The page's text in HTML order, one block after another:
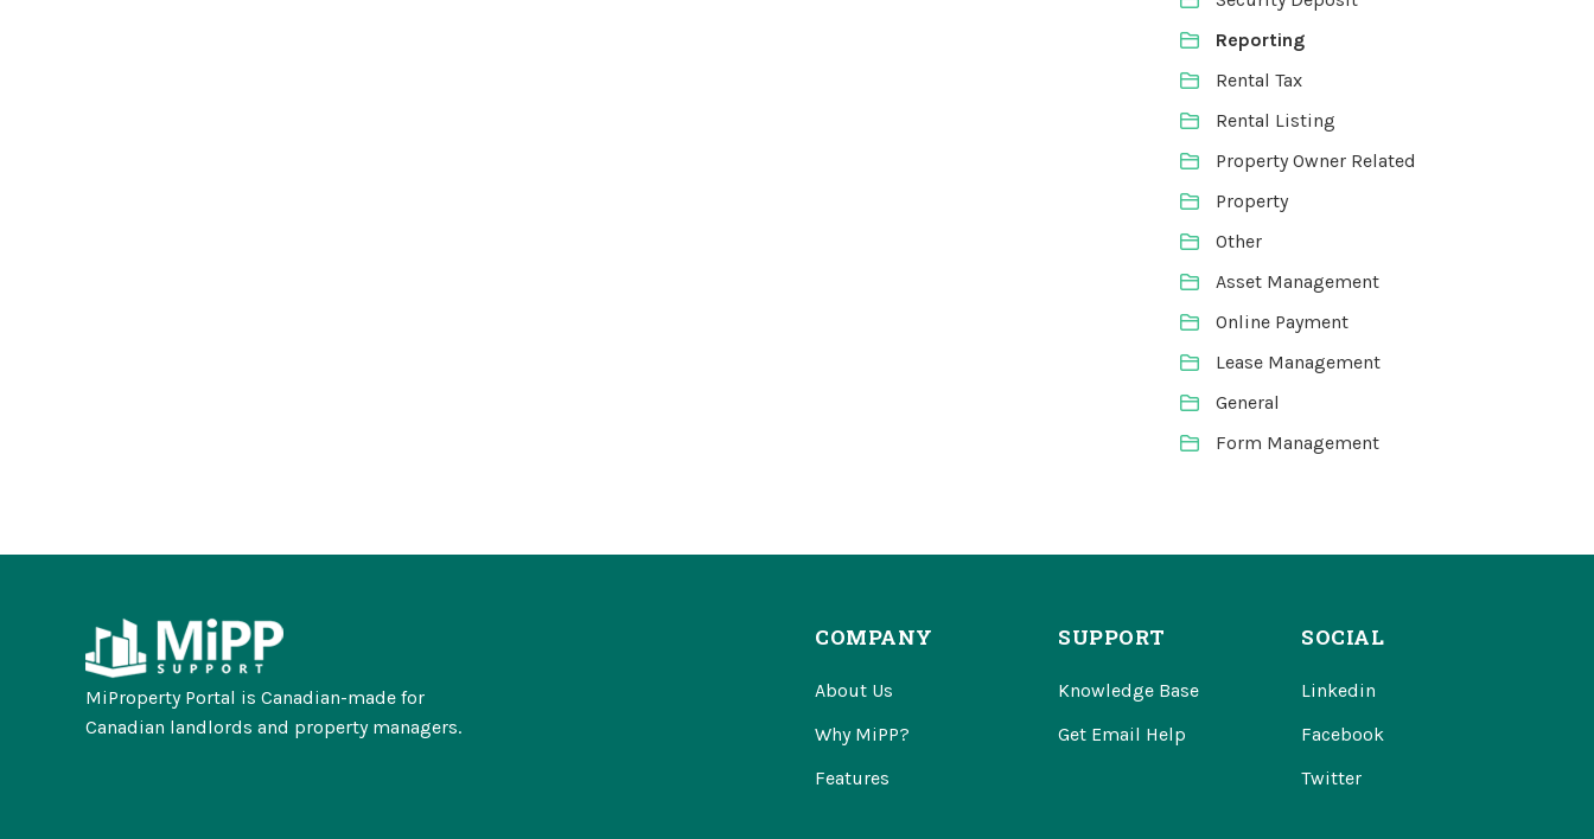
Reporting
Rental Tax
Rental Listing
Property Owner Related
Property
Other
Asset Management
Online Payment
Lease Management
General
Form Management
MiProperty Portal is Canadian-made for
Canadian landlords and property managers.
COMPANY
About Us
Why MiPP?
Features
SUPPORT
Knowledge Base
Get Email Help
SOCIAL
Linkedin
Facebook
Twitter